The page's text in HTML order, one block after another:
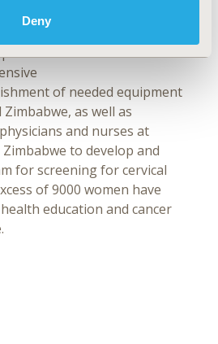
Deny
2011 he has collaborated
to supporting health care in
These initiatives
of needed equipment
as well as
and nurses at
to develop and
for screening for cervical
of 9000 women have
education and cancer